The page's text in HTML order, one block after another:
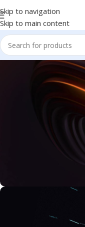
Skip to navigation
Skip to main content
Available